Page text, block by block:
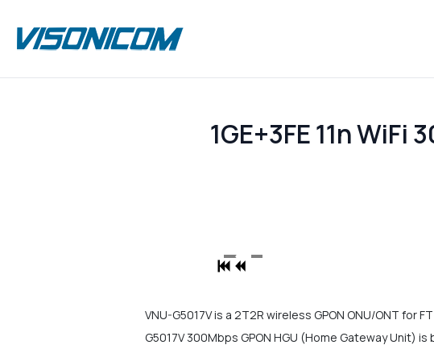
1GE+3FE 11n WiFi
VNU-G5017V is a 2T2R wireless GPON ONU/ONT for
G5017V 300Mbps GPON HGU (Home Gateway